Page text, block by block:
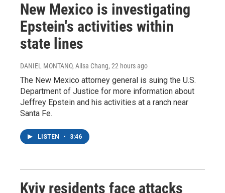
New Mexico is investigating
Epstein's activities within
state lines
DANIEL MONTANO, Ailsa Chang, 22 hours ago
The New Mexico attorney general is suing the U.S.
Department of Justice for more information about
Jeffrey Epstein and his activities at a ranch near
Santa Fe.
LISTEN • 3:46
Kyiv residents face attacks